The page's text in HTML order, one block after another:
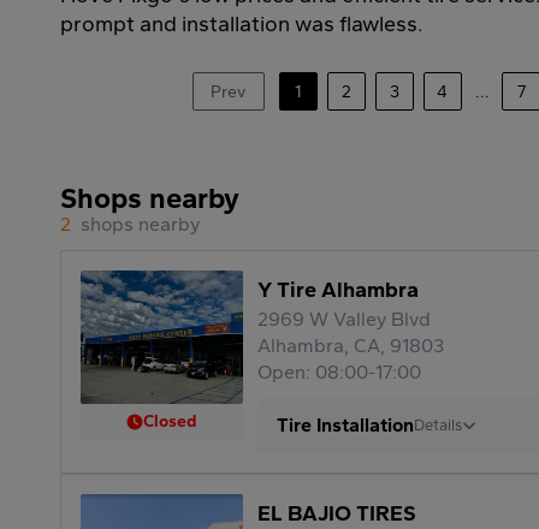
prompt and installation was flawless.
Prev 1 2 3 4 ... 7
Shops nearby
2 shops nearby
Closed
Y Tire Alhambra
2969 W Valley Blvd
Alhambra, CA, 91803
Open: 08:00-17:00
Tire InstallationDetails
EL BAJIO TIRES